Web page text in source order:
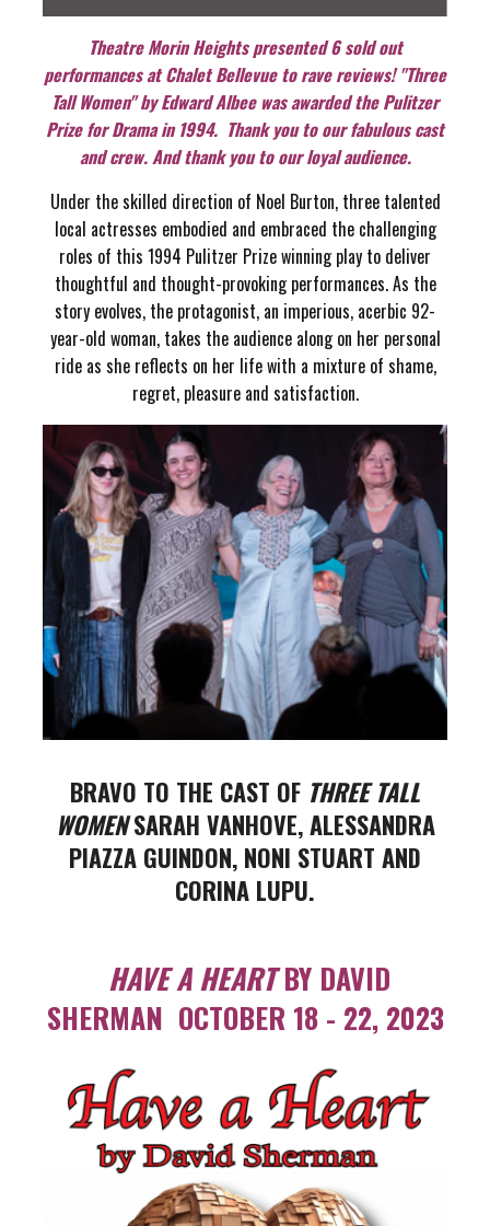
Theatre Morin Heights presented 6 sold out
performances at Chalet Bellevue to rave reviews! "Three
Tall Women" by Edward Albee was awarded the Pulitzer
Prize for Drama in 1994. Thank you to our fabulous cast
and crew. And thank you to our loyal audience.
Under the skilled direction of Noel Burton, three talented
local actresses embodied and embraced the challenging
roles of this 1994 Pulitzer Prize winning play to deliver
thoughtful and thought-provoking performances. As the
story evolves, the protagonist, an imperious, acerbic 92-
year-old woman, takes the audience along on her personal
ride as she reflects on her life with a mixture of shame,
regret, pleasure and satisfaction.
BRAVO TO THE CAST OF THREE TALL
WOMENSARAH VANHOVE, ALESSANDRA
PIAZZA GUINDON, NONI STUART AND
CORINA LUPU.
HAVE A HEARTBY DAVID
SHERMAN OCTOBER 18 - 22, 2023